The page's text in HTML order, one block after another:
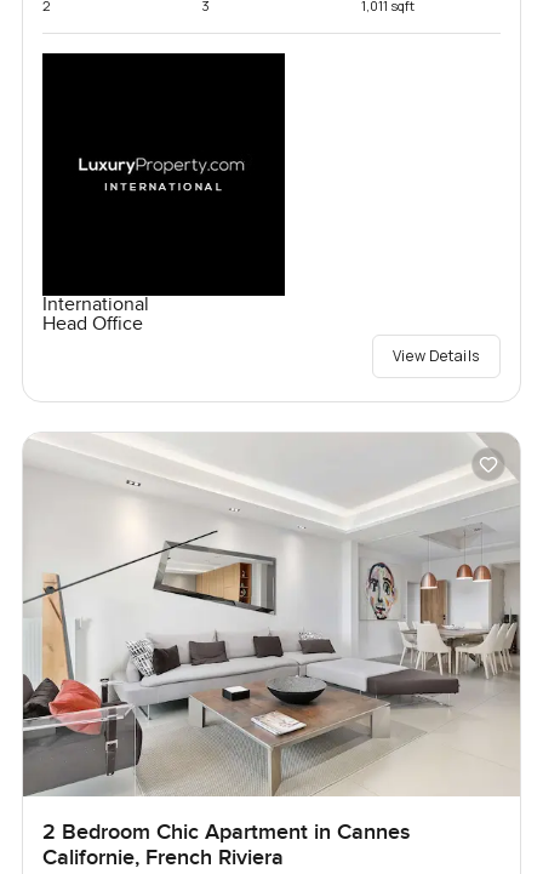
2 3 1,011 sqft
International
Head Office
View Details
2 Bedroom Chic Apartment in Cannes
Californie, French Riviera